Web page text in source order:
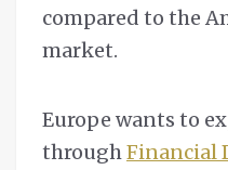
compared to the
market.
Europe wants to
throughFinancial